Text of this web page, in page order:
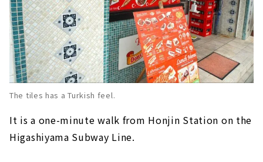
The tiles has a Turkish feel.
It is a one-minute walk from Honjin Station on the
Higashiyama Subway Line.